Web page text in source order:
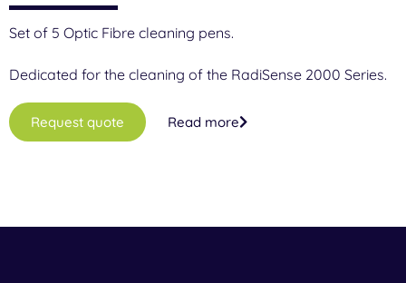
Set of 5 Optic Fibre cleaning pens.
Dedicated for the cleaning of the RadiSense 2000 Series.
Request quote Read more